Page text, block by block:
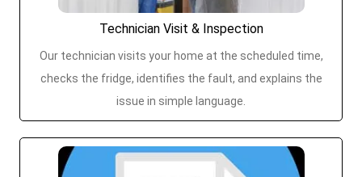
Technician Visit & Inspection
Our technician visits your home at the scheduled time,
checks the fridge, identifies the fault, and explains the
issue in simple language.